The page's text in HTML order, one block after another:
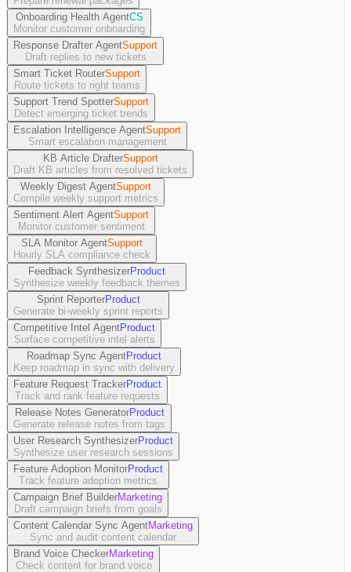
Onboarding Health AgentCS
Monitor customer onboarding
Response Drafter AgentSupport
Draft replies to new tickets
Smart Ticket RouterSupport
Route tickets to right teams
Support Trend SpotterSupport
Detect emerging ticket trends
Escalation Intelligence AgentSupport
Smart escalation management
KB Article DrafterSupport
Draft KB articles from resolved tickets
Weekly Digest AgentSupport
Compile weekly support metrics
Sentiment Alert AgentSupport
Monitor customer sentiment
SLA Monitor AgentSupport
Hourly SLA compliance check
Feedback SynthesizerProduct
Synthesize weekly feedback themes
Sprint ReporterProduct
Generate bi-weekly sprint reports
Competitive Intel AgentProduct
Surface competitive intel alerts
Roadmap Sync AgentProduct
Keep roadmap in sync with delivery
Feature Request TrackerProduct
Track and rank feature requests
Release Notes GeneratorProduct
Generate release notes from tags
User Research SynthesizerProduct
Synthesize user research sessions
Feature Adoption MonitorProduct
Track feature adoption metrics
Campaign Brief BuilderMarketing
Draft campaign briefs from goals
Content Calendar Sync AgentMarketing
Sync and audit content calendar
Brand Voice CheckerMarketing
Check content for brand voice